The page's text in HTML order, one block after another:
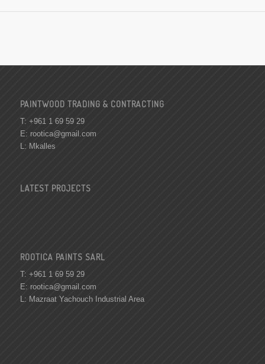
PAINTWOOD TRADING & CONTRACTING
T: +961 1 69 59 29
E: rootica@gmail.com
L: Mkalles
LATEST PROJECTS
ROOTICA PAINTS SARL
T: +961 1 69 59 29
E: rootica@gmail.com
L: Mazraat Yachouch Industrial Area